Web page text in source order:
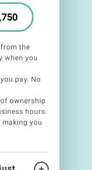
from the
when you
pay. No
ownership
hours.
making you